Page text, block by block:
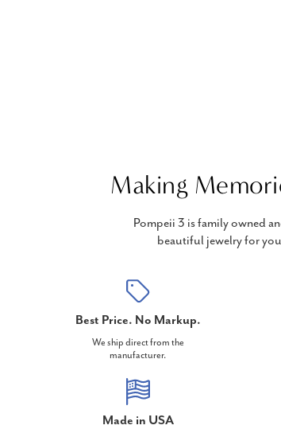
Making
Pompeii 3 is family owned
beautiful jewelry for
Best Price. No Markup.
We ship direct from the
manufacturer.
Made in USA